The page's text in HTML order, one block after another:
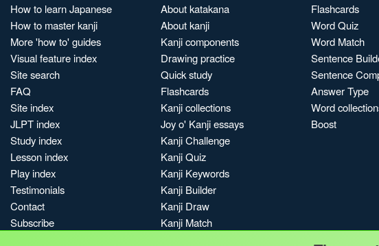
How to learn Japanese
How to master kanji
More 'how to' guides
Visual feature index
Site search
FAQ
Site index
JLPT index
Study index
Lesson index
Play index
Testimonials
Contact
Subscribe
About katakana
About kanji
Kanji components
Drawing practice
Quick study
Flashcards
Kanji collections
Joy o' Kanji essays
Kanji Challenge
Kanji Quiz
Kanji Keywords
Kanji Builder
Kanji Draw
Kanji Match
Flashcards
Word Quiz
Word Match
Sentence
Sentence
Answer Type
Word
Boost